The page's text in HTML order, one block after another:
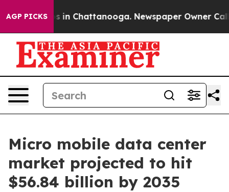
AGP PICKS
Chaos in Chattanooga. Newspaper Owner Calls
Micro mobile data center
market projected to hit
$56.84 billion by 2035